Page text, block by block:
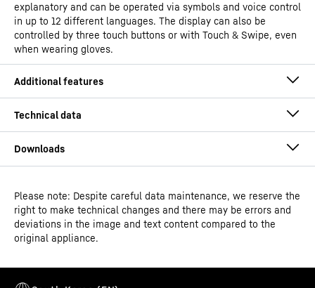
explanatory and can be operated via symbols and voice control
in up to 12 different languages. The display can also be
controlled by three touch buttons or with Touch & Swipe, even
when wearing gloves.
Model type
Laboratory freezers with
spark-free interior
Classification Performance
Operating instructions
Please note: Despite careful data maintenance, we reserve the
right to make technical changes and there may be errors and
deviations in the image and text content compared to the
original appliance.